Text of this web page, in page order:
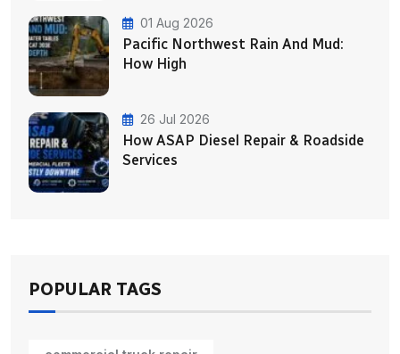
01 Aug 2026
Pacific Northwest Rain And Mud:
How High
26 Jul 2026
How ASAP Diesel Repair & Roadside
Services
POPULAR TAGS